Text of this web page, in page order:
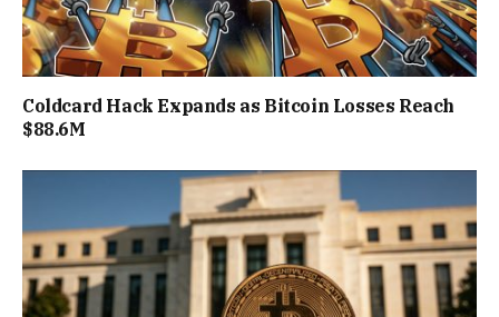
Coldcard Hack Expands as Bitcoin Losses Reach
$88.6M